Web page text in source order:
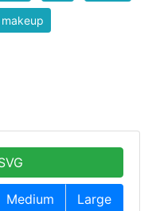
makeup
Medium Large